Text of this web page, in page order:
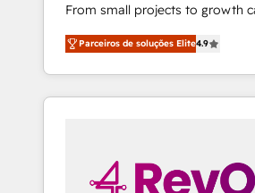
From small projects to growth
CRM and websites. Hire an
experienced in every inch of
willing to work hand-in-hand
to simplify the complex and
Parceiros de soluções Elite4.9